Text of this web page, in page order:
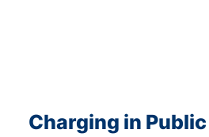
Charging in Public